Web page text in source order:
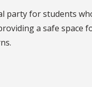
party for students
a safe space